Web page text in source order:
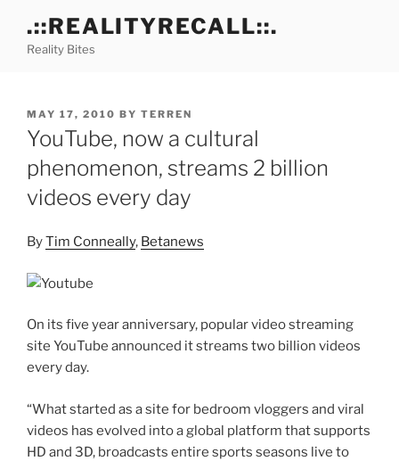
content
.::REALITYRECALL::.
Reality Bites
POSTED
ON
MAY 17, 2010 BY TERREN
YouTube, now a cultural
phenomenon, streams 2 billion
videos every day
ByTim Conneally, Betanews
On its five year anniversary, popular video streaming
site YouTube announced it streams two billion videos
every day.
“What started as a site for bedroom vloggers and viral
videos has evolved into a global platform that supports
HD and 3D, broadcasts entire sports seasons live to